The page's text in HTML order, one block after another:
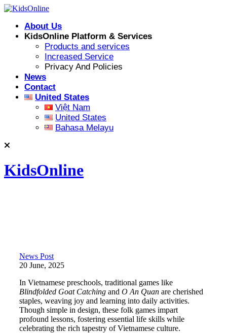
Skip
contentAbout Us
KidsOnline Platform & Services
Products and services
Increased Service
Privacy And Policies
News
Contact
United States
Việt Nam
United States
Bahasa Melayu
KidsOnline
News Post
20 June, 2025
In Vietnamese preschools, traditional games like
Blindfolded Goat Catching and O An Quan are cherished
staples, weaving joy and learning into daily activities.
Though simple in design, these folk games impart
profound lessons, fostering essential life skills while
celebrating the rich tapestry of Vietnamese culture.